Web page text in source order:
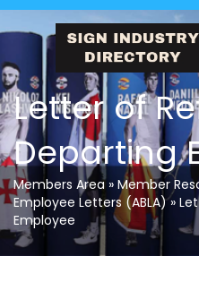
Letter of
Departing
Members Area» Member
Employee Letters (ABLA)»
Employee